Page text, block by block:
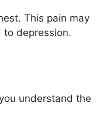
This pain may
depression.
understand the